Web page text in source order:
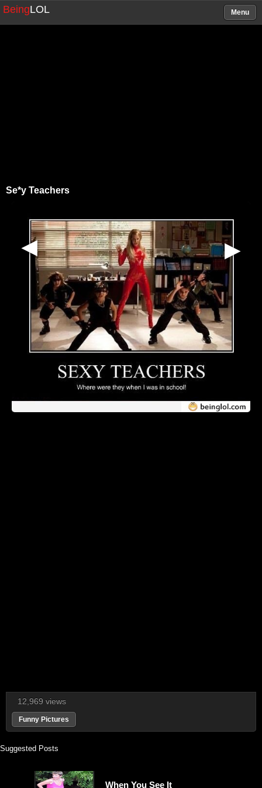
BeingLOL Menu
Se*y Teachers
▶
▶
12,969 views
Funny Pictures
Suggested Posts
When You See It